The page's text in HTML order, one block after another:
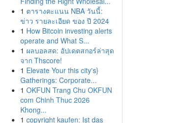
1 ตารางคะแนน NBA วันนี้:
ข่าว รายละเอียด ของ ปี 2024
1 How Bitcoin investing alerts
operate and What S...
1 ผลบอลสด: อัปเดตสกอร์ล่าสุด
จาก Thscore!
1 Elevate Your this city's}
Gatherings: Corporate...
1 OKFUN Trang Chu OKFUN
com Chinh Thuc 2026
Khong...
1 copyright kaufen: Ist das